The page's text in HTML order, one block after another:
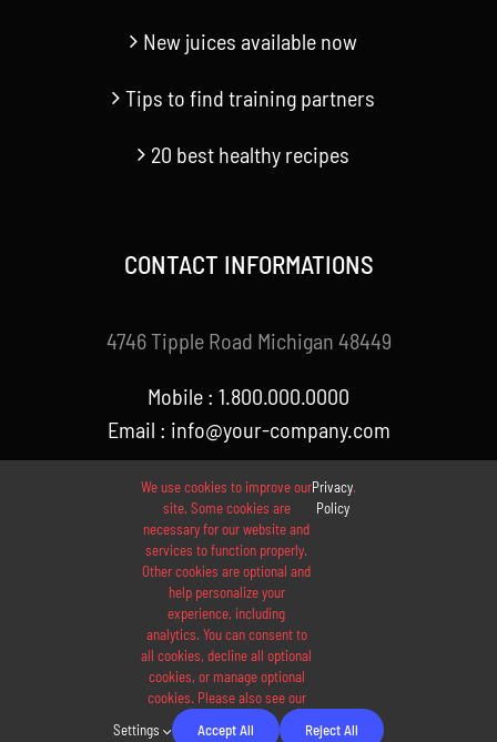
New juices available now
Tips to find training partners
20 best healthy recipes
CONTACT INFORMATIONS
4746 Tipple Road Michigan 48449
Mobile : 1.800.000.0000
Email : info@your-company.com
© 2012 - 2026 •Avada is aWebsite Builder
eCommerce• All Rights Reserved • Developed by
ThemeFusion
We use cookies to improve our
site. Some cookies are
necessary for our website and
services to function properly.
Other cookies are optional and
help personalize your
experience, including
analytics. You can consent to
all cookies, decline all optional
cookies, or manage optional
cookies. Please also see our
Privacy
Policy
.
Settings Accept All Reject All